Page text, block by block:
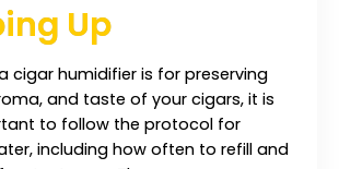
Up
cigar humidifier is for preserving
and taste of your cigars, it is
to follow the protocol for
including how often to refill and